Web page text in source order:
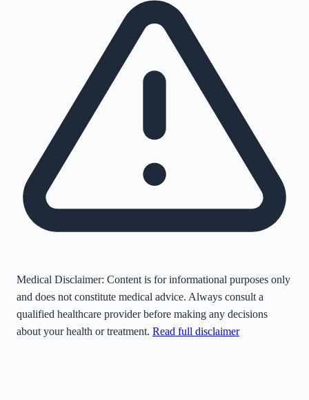
Medical Disclaimer: Content is for informational purposes only
and does not constitute medical advice. Always consult a
qualified healthcare provider before making any decisions
about your health or treatment. Read full disclaimer